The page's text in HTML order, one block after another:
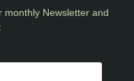
monthly Newsletter and